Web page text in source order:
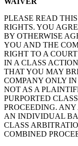
PLEASE READ
RIGHTS. YOU
BY OTHERWISE
YOU AND THE
RIGHT TO A
IN A CLASS
THAT YOU MAY
COMPANY ONLY
NOT AS A
PURPORTED
PROCEEDING.
AN INDIVIDUAL
CLASS
COMBINED